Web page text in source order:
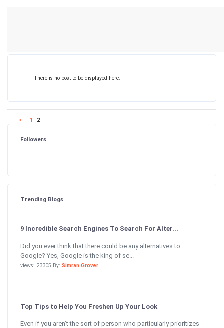
There is no post to be displayed here.
< 1 2
Followers
Trending Blogs
9 Incredible Search Engines To Search For Alter...
Did you ever think that there could be any alternatives to
Google? Yes, Google is the king of se...
views: 23305 By: Simran Grover
Top Tips to Help You Freshen Up Your Look
Even if you aren’t the sort of person who particularly prioritizes